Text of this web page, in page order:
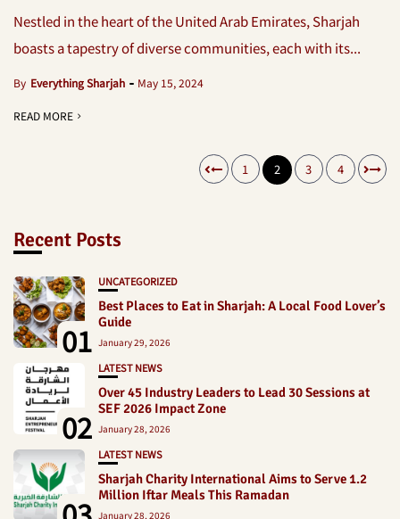
Nestled in the heart of the United Arab Emirates, Sharjah
boasts a tapestry of diverse communities, each with its...
By Everything Sharjah May 15, 2024
READ MORE
1 2 3 4
Recent Posts
01
UNCATEGORIZED
Best Places to Eat in Sharjah: A Local Food Lover’s
Guide
January 29, 2026
02
LATEST NEWS
Over 45 Industry Leaders to Lead 30 Sessions at
SEF 2026 Impact Zone
January 28, 2026
LATEST NEWS
Sharjah Charity International Aims to Serve 1.2
Million Iftar Meals This Ramadan
January 28, 2026